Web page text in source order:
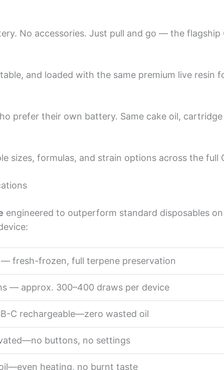
No accessories. Just pull and go — the flagship
and loaded with the same premium live resin
prefer their own battery. Same cake oil,
sizes, formulas, and strain options across the full
engineered to outperform standard disposables
— fresh-frozen, full terpene preservation
— approx. 300–400 draws per device
C rechargeable—zero wasted oil
buttons, no settings
heating, no burnt taste